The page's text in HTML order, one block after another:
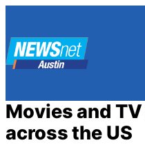
content
Movies and
across the US